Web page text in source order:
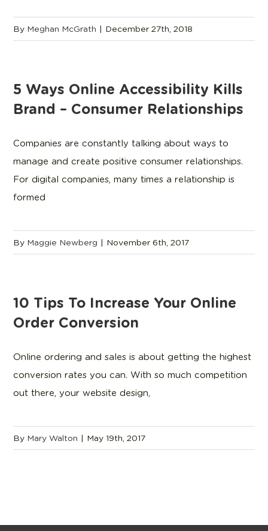
By Meghan McGrath | December 27th, 2018
5 Ways Online Accessibility Kills
Brand – Consumer Relationships
Companies are constantly talking about ways to
manage and create positive consumer relationships.
For digital companies, many times a relationship is
formed
By Maggie Newberg | November 6th, 2017
10 Tips To Increase Your Online
Order Conversion
Online ordering and sales is about getting the highest
conversion rates you can. With so much competition
out there, your website design,
By Mary Walton | May 19th, 2017